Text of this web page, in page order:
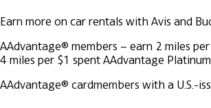
Earn more on car rentals with Avis and
AAdvantage® members – earn 2 miles
4 miles per $1 spent AAdvantage
AAdvantage® cardmembers with a U.S.-